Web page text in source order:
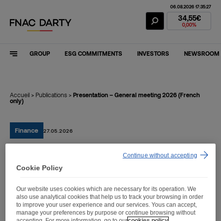
Fnac Darty
06.08.2026 17:35:27
34,55€
0,00%
GROUP ESG COMMITMENTS INVESTORS NEWSROOM
Accueil > Publications > Presentation – General meeting 2026 (French
only)
Finance 27.05.2026
Presentation – General
meeting 2026 (French
only)
Cookie Policy
Our website uses cookies which are necessary for its operation. We
also use analytical cookies that help us to track your browsing in order
to improve your user experience and our services. Yous can accept,
manage your preferences by purpose or continue browsing without
Continue without accepting